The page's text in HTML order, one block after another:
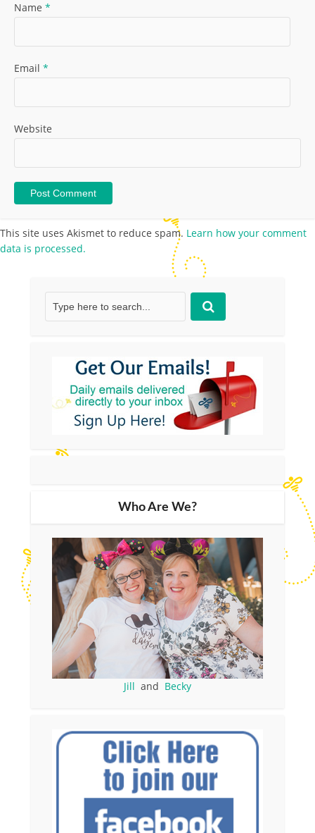
Name *
Email *
Website
This site uses Akismet to reduce spam. Learn how your comment
data is processed.
Who Are We?
Jill and Becky